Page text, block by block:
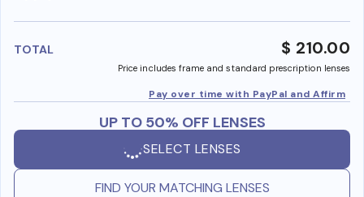
TOTAL $ 210.00
Price includes frame and standard prescription lenses
Pay over time with PayPal and Affirm
UP TO 50% OFF LENSES
SELECT LENSES
FIND YOUR MATCHING LENSES